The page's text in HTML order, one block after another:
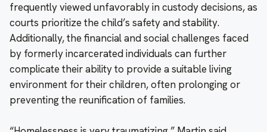
frequently viewed unfavorably in custody decisions, as
courts prioritize the child’s safety and stability.
Additionally, the financial and social challenges faced
by formerly incarcerated individuals can further
complicate their ability to provide a suitable living
environment for their children, often prolonging or
preventing the reunification of families.